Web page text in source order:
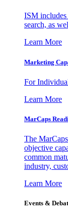
ISM
search, as
Learn More
Marketing
For
Learn More
MarCaps
The
objective
common
industry,
Learn More
Events &